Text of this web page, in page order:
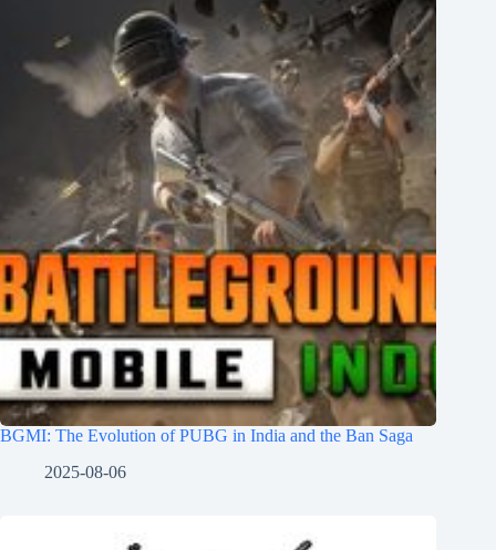
BGMI: The Evolution of PUBG in India and the Ban Saga
2025-08-06